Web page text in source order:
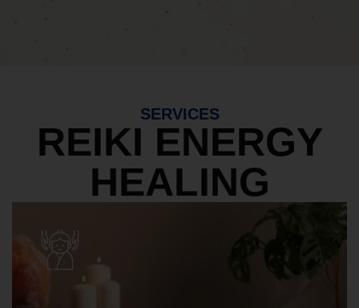
SERVICES
REIKI ENERGY
HEALING